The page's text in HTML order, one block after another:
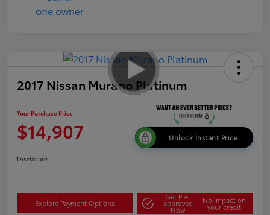
2017 Nissan Murano Platinum
Your Purchase Price
$14,907 Unlock Instant Price
Disclosure
Explore Payment Options
Get Pre-
approved
Now
No impact on
your credit